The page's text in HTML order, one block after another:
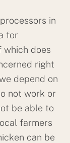
in
for
which does
right
depend on
not work or
be able to
farmers
can be